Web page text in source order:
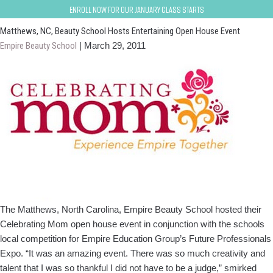
Enroll now for our January class starts
charlotte-matthews
Matthews, NC, Beauty School Hosts Entertaining Open House Event
Empire Beauty School | March 29, 2011
The Matthews, North Carolina, Empire Beauty School hosted their
Celebrating Mom open house event in conjunction with the schools
local competition for Empire Education Group’s Future Professionals
Expo. “It was an amazing event. There was so much creativity and
talent that I was so thankful I did not have to be a judge,” smirked